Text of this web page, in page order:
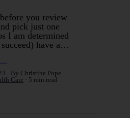
you review
pick just one
I am determined
have a…
By Christine Pope
Care 5 min read